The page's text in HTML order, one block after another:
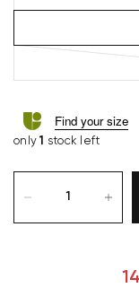
Find your size
only1 stock left